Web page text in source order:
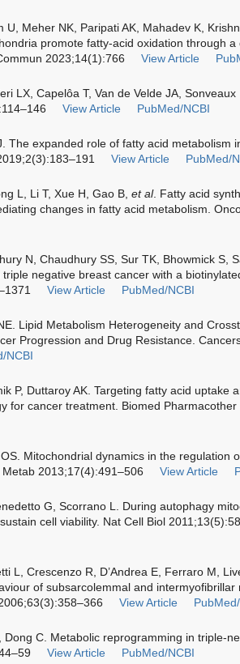
U, Meher NK, Paripati AK, Mahadev K,
promote fatty-acid oxidation through
2023;14(1):766
View Article
LX, Capelôa T, Van de Velde JA,
View Article PubMed/NCBI
The expanded role of fatty acid metabolism
View Article PubMed/
L, Li T, Xue H, Gao B, et al. Fatty acid
changes in fatty acid metabolism.
N, Chaudhury SS, Sur TK, Bhowmick S,
negative breast cancer with a
View Article PubMed/NCBI
Lipid Metabolism Heterogeneity and
Progression and Drug Resistance.
NCBI
P, Duttaroy AK. Targeting fatty acid uptake
for cancer treatment. Biomed
Mitochondrial dynamics in the regulation
2013;17(4):491–506
View Article
G, Scorrano L. During autophagy
cell viability. Nat Cell Biol
L, Crescenzo R, D’Andrea E, Ferraro M,
of subsarcolemmal and
View Article
Dong C. Metabolic reprogramming in triple-
View Article PubMed/NCBI